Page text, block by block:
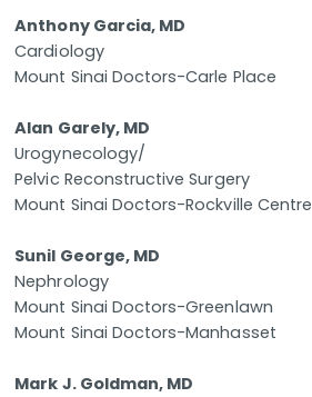
Anthony Garcia, MD
Cardiology
Mount Sinai Doctors-Carle Place
Alan Garely, MD
Urogynecology/
Pelvic Reconstructive Surgery
Mount Sinai Doctors-Rockville Centre
Sunil George, MD
Nephrology
Mount Sinai Doctors-Greenlawn
Mount Sinai Doctors-Manhasset
Mark J. Goldman, MD